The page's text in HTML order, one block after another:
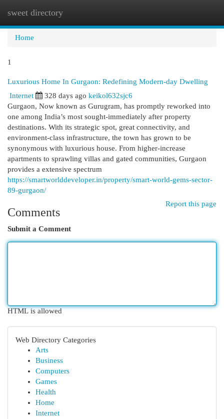
sweet directory
Home
1
Luxurious Home In Gurgaon: Redefining Modern-day Dwelling
Internet 328 days ago keikol632sjc6
Gurgaon, Now known as Gurugram, has promptly reworked into
one among India’s most sought-immediately after property
destinations. With its strategic spot, great connectivity, and
environment-class infrastructure, the town has grown to be
synonymous with luxurious house. From higher-increase
apartments to sprawling villas and gated communities, Gurgaon
provides a extensive spectrum
https://smartworlddeveloper.in/property/smart-world-gems-sector-
89-gurgaon/
Report this page
Comments
Submit a Comment
HTML is allowed
Web Directory Categories
Arts
Business
Computers
Games
Health
Home
Internet